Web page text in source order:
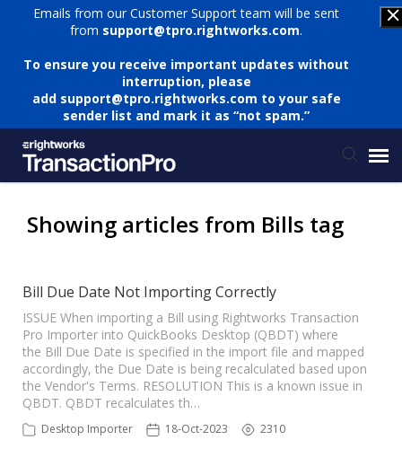
Emails from our Customer Support team will be sent
from support@tpro.rightworks.com.
To ensure you receive important updates without
interruption, please
add support@tpro.rightworks.com to your safe
sender list and mark it as “not spam.”
Knowledge Base
Login
TPro Website
Showing articles from Bills tag
Bill Due Date Not Importing Correctly
ISSUE When importing a Bill using Rightworks Transaction
Pro Importer into QuickBooks Desktop (QBDT) where
the Bill Due Date is specified in the import file and mapped
accordingly, the Due Date is being recalculated based upon
the Vendor's Terms. RESOLUTION This is a known issue in
QBDT. QBDT recalculates th…
Desktop Importer 18-Oct-2023 2310